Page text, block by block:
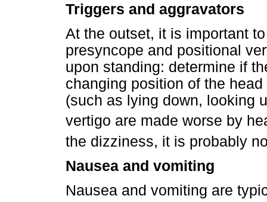
Triggers and aggravators
At the outset, it is important
presyncope and positional
upon standing: determine if
changing position of the
(such as lying down, looking
vertigo are made worse by
the dizziness, it is probably
Nausea and vomiting
Nausea and vomiting are